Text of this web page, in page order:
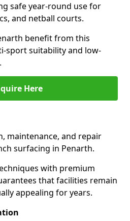
safe year-round use for
and netball courts.
benefit from this
sport suitability and low-
Here
maintenance, and repair
surfacing in Penarth.
with premium
that facilities remain
appealing for years.